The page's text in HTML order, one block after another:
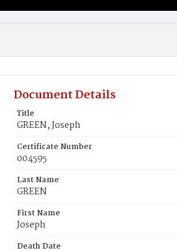
Document Details
Title
GREEN, Joseph
Certificate Number
004595
Last Name
GREEN
First Name
Joseph
Death Date